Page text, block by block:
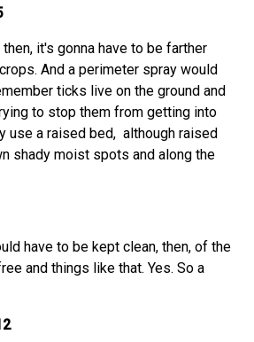
it's gonna have to be farther
And a perimeter spray would
ticks live on the ground and
to stop them from getting into
use a raised bed, although raised
shady moist spots and along the
have to be kept clean, then, of the
and things like that. Yes. So a